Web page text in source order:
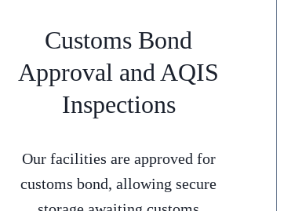
Customs Bond
Approval and AQIS
Inspections
Our facilities are approved for
customs bond, allowing secure